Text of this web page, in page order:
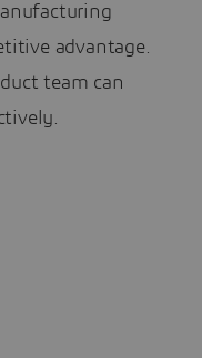
advantage.
team can